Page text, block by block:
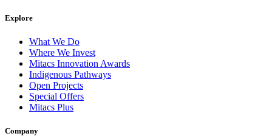
Explore
What We Do
Where We Invest
Mitacs Innovation Awards
Indigenous Pathways
Open Projects
Special Offers
Mitacs Plus
Company